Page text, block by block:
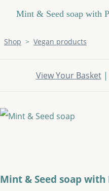
Mint & Seed soap with
Shop > Vegan products
View Your Basket|
Mint & Seed soap